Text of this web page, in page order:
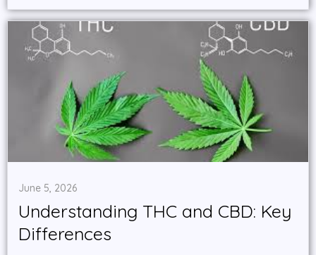
June 5, 2026
Understanding THC and CBD: Key
Differences